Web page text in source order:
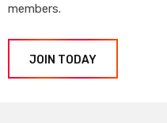
members.
JOIN TODAY